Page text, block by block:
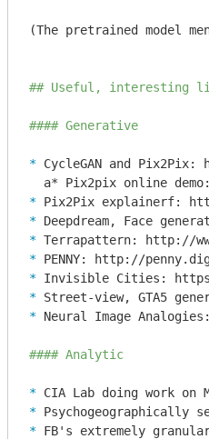
(The pretrained model
## Useful, interesting
#### Generative
* CycleGAN and
*
*
*
*
*
*
* Neural Image
#### Analytic
*
*
*